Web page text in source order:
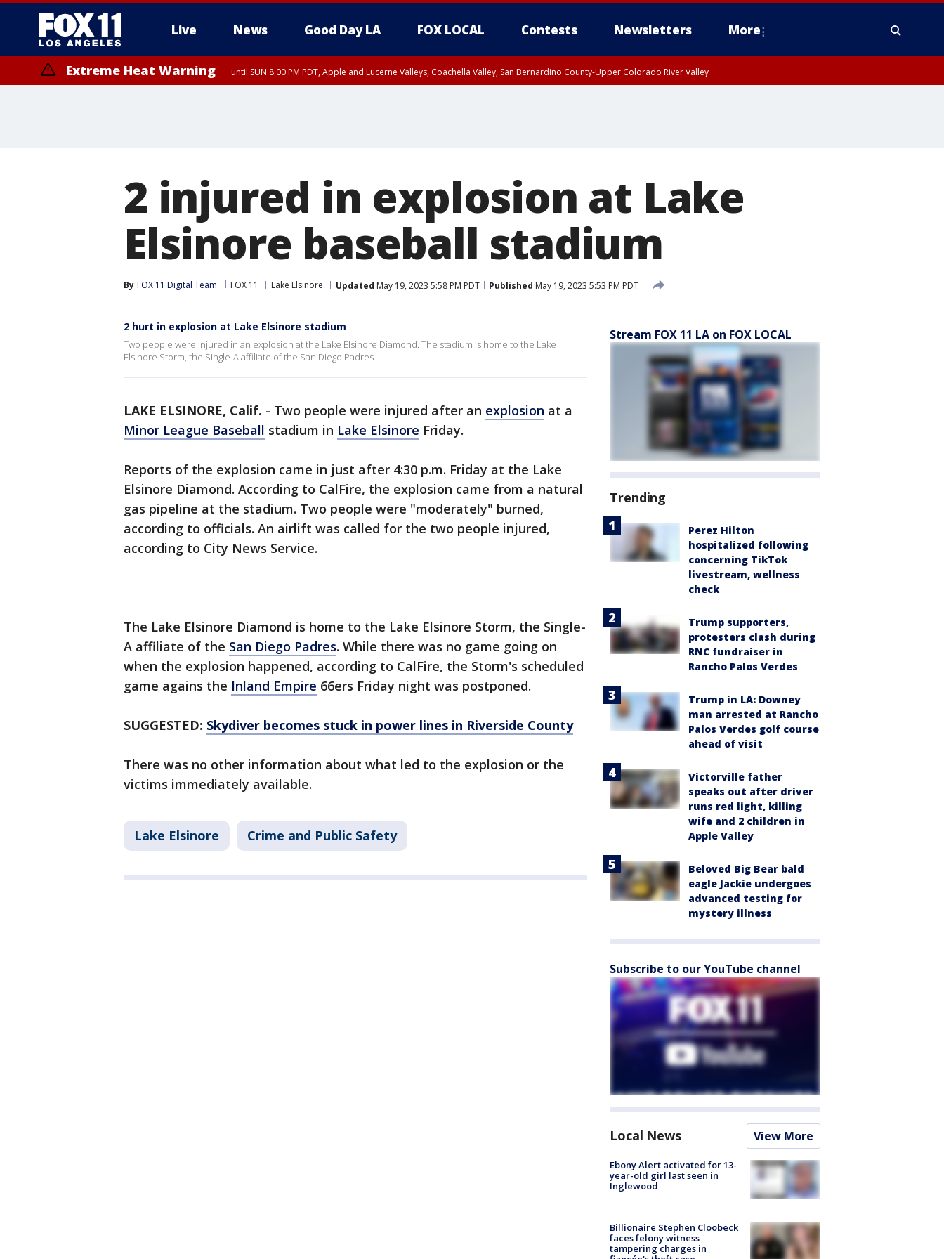
Live News Good Day LA FOX LOCAL Contests Newsletters More
Extreme Heat Warning until SUN 8:00 PM PDT, Apple and Lucerne Valleys, Coachella Valley, San Bernardino County-Upper Colorado River Valley
2 injured in explosion at Lake
Elsinore baseball stadium
By FOX 11 Digital Team FOX 11 Lake Elsinore Updated May 19, 2023 5:58 PM PDT Published May 19, 2023 5:53 PM PDT
2 hurt in explosion at Lake Elsinore stadium
Two people were injured in an explosion at the Lake Elsinore Diamond. The stadium is home to the Lake
Elsinore Storm, the Single-A affiliate of the San Diego Padres
LAKE ELSINORE, Calif. - Two people were injured after an explosion at a
Minor League Baseball stadium in Lake Elsinore Friday.
Reports of the explosion came in just after 4:30 p.m. Friday at the Lake
Elsinore Diamond. According to CalFire, the explosion came from a natural
gas pipeline at the stadium. Two people were "moderately" burned,
according to officials. An airlift was called for the two people injured,
according to City News Service.
The Lake Elsinore Diamond is home to the Lake Elsinore Storm, the Single-
A affiliate of the San Diego Padres. While there was no game going on
when the explosion happened, according to CalFire, the Storm's scheduled
game agains the Inland Empire 66ers Friday night was postponed.
SUGGESTED: Skydiver becomes stuck in power lines in Riverside County
There was no other information about what led to the explosion or the
victims immediately available.
Lake Elsinore Crime and Public Safety
Stream FOX 11 LA on FOX LOCAL
Trending
Perez Hilton
hospitalized following
concerning TikTok
livestream, wellness
check
Trump supporters,
protesters clash during
RNC fundraiser in
Rancho Palos Verdes
Trump in LA: Downey
man arrested at Rancho
Palos Verdes golf course
ahead of visit
Victorville father
speaks out after driver
runs red light, killing
wife and 2 children in
Apple Valley
Beloved Big Bear bald
eagle Jackie undergoes
advanced testing for
mystery illness
Subscribe to our YouTube channel
Local News View More
Ebony Alert activated for 13-
year-old girl last seen in
Inglewood
Billionaire Stephen Cloobeck
faces felony witness
tampering charges in